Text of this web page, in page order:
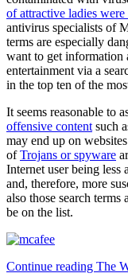
of attractive ladies
antivirus specialists of
terms are especially
want to get information
entertainment via a
in the top ten of the
It seems reasonable to
offensive content such
may end up on
ofTrojans or spyware
Internet user being less
and, therefore, more
also those search
be on the list.
Continue reading The